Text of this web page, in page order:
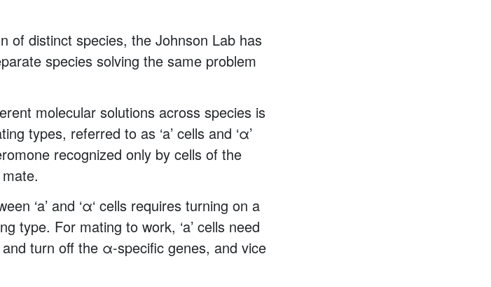
of distinct species, the Johnson Lab has
species solving the same problem
molecular solutions across species is
types, referred to as ‘a’ cells and ‘α’
recognized only by cells of the
‘a’ and ‘α‘ cells requires turning on a
type. For mating to work, ‘a’ cells need
turn off the α-specific genes, and vice